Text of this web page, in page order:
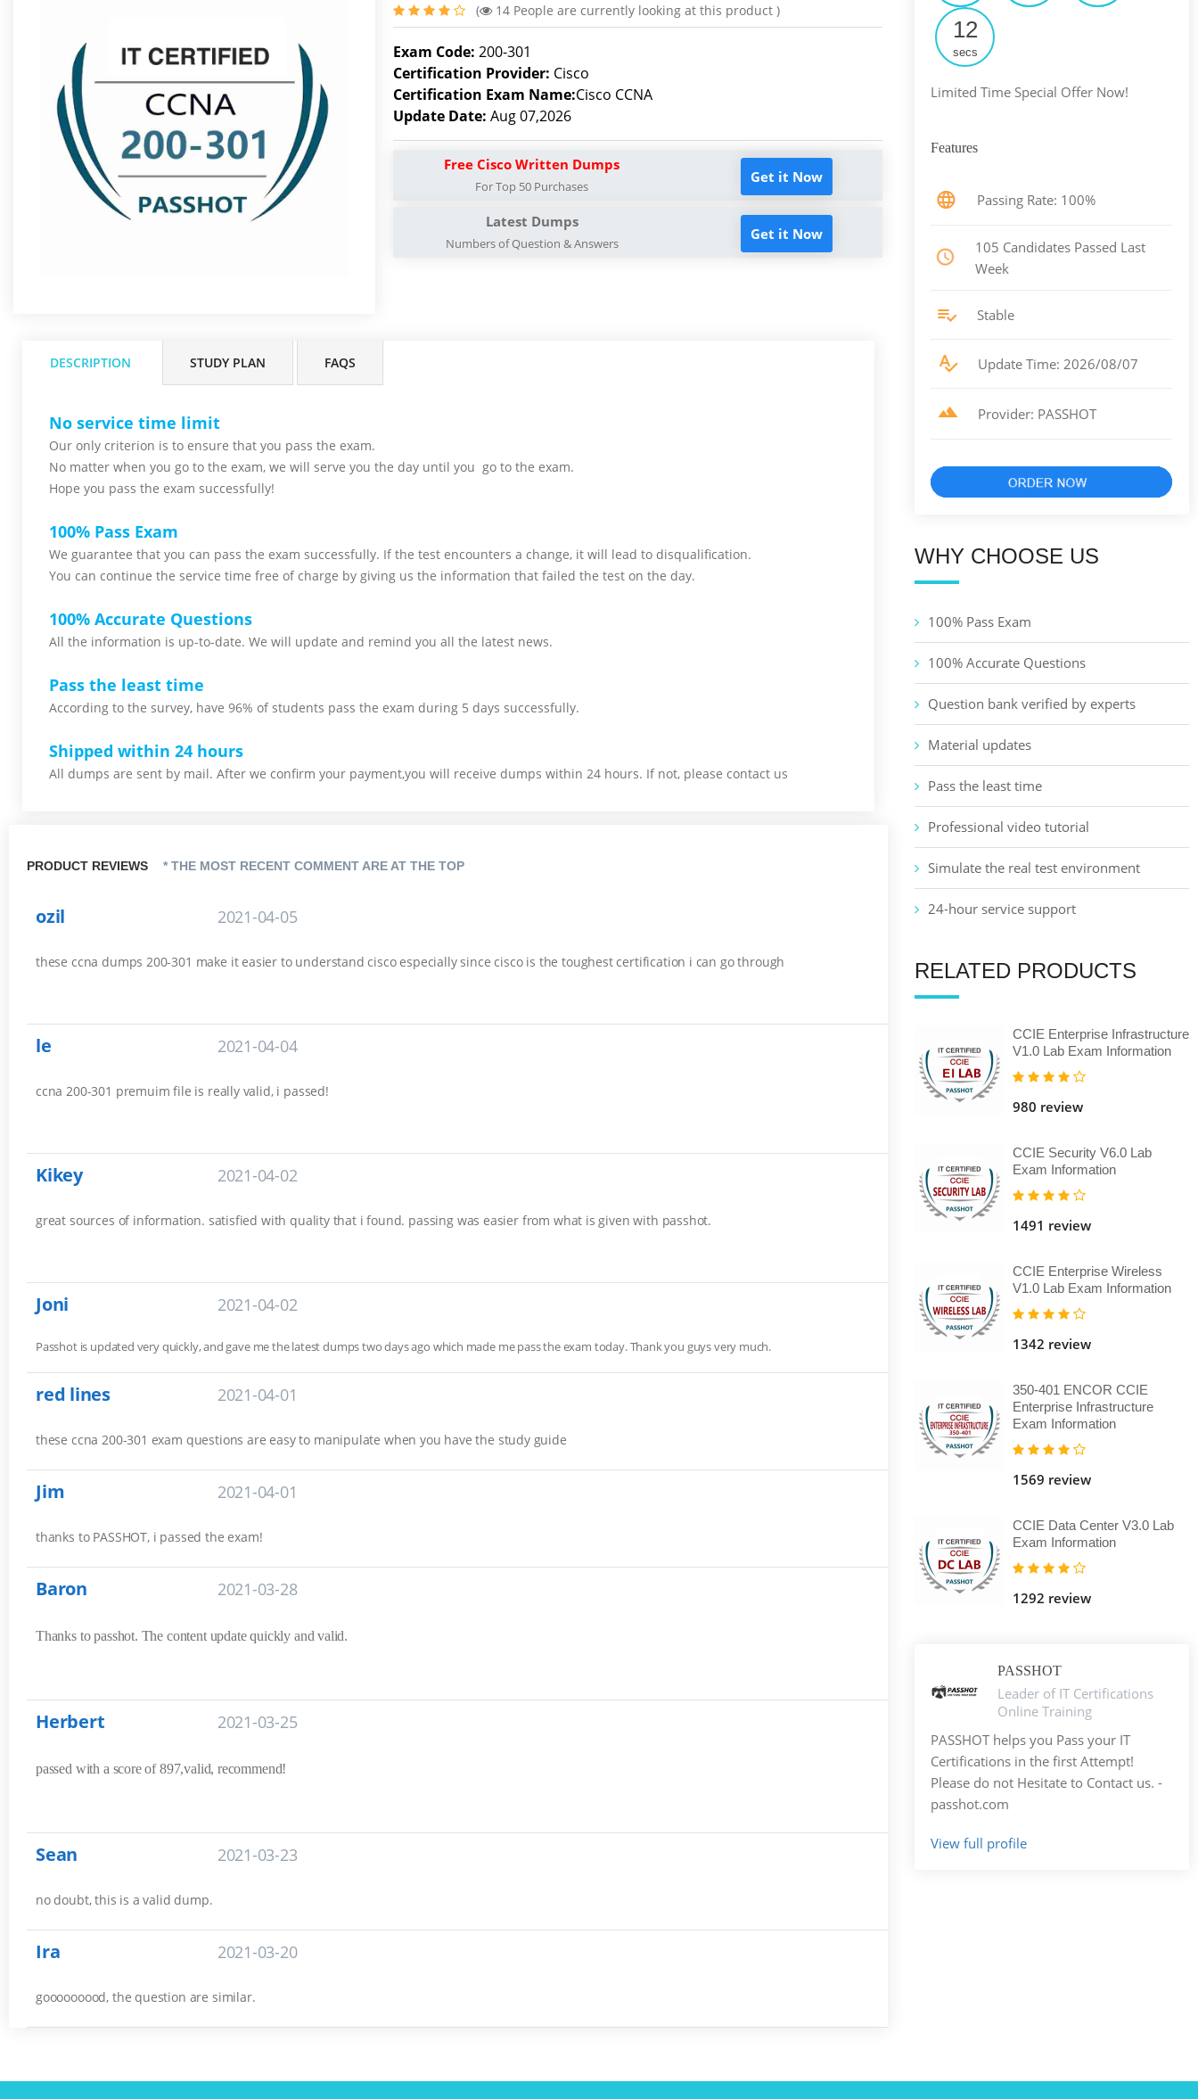
( 14 People are currently looking at this product )
Exam Code:200-301
Certification Provider: Cisco
Certification Exam Name:Cisco CCNA
Update Date:Aug 07,2026
Free Cisco Written Dumps
For Top 50 Purchases
Get it Now
Latest Dumps
Numbers of Question & Answers
Get it Now
DESCRIPTION STUDY PLAN FAQS
No service time limit
Our only criterion is to ensure that you pass the exam.
No matter when you go to the exam, we will serve you the day until you go to the exam.
Hope you pass the exam successfully!
100% Pass Exam
We guarantee that you can pass the exam successfully. If the test encounters a change, it will lead to disqualification.
You can continue the service time free of charge by giving us the information that failed the test on the day.
100% Accurate Questions
All the information is up-to-date. We will update and remind you all the latest news.
Pass the least time
According to the survey, have 96% of students pass the exam during 5 days successfully.
Shipped within 24 hours
All dumps are sent by mail. After we confirm your payment,you will receive dumps within 24 hours. If not, please contact us
PRODUCT REVIEWS * THE MOST RECENT COMMENT ARE AT THE TOP
ozil 2021-04-05
these ccna dumps 200-301 make it easier to understand cisco especially since cisco is the toughest certification i can go through
le 2021-04-04
ccna 200-301 premuim file is really valid, i passed!
Kikey 2021-04-02
great sources of information. satisfied with quality that i found. passing was easier from what is given with passhot.
Joni 2021-04-02
Passhot is updated very quickly, and gave me the latest dumps two days ago which made me pass the exam today. Thank you guys very much.
red lines 2021-04-01
these ccna 200-301 exam questions are easy to manipulate when you have the study guide
Jim 2021-04-01
thanks to PASSHOT, i passed the exam!
Baron 2021-03-28
Thanks to passhot. The content update quickly and valid.
Herbert 2021-03-25
passed with a score of 897,valid, recommend!
Sean 2021-03-23
no doubt, this is a valid dump.
Ira 2021-03-20
gooooooood, the question are similar.
11
secs
Limited Time Special Offer Now!
Features
Passing Rate: 100%
105 Candidates Passed Last
Week
Stable
Update Time: 2026/08/07
Provider: PASSHOT
WHY CHOOSE US
100% Pass Exam
100% Accurate Questions
Question bank verified by experts
Material updates
Pass the least time
Professional video tutorial
Simulate the real test environment
24-hour service support
RELATED PRODUCTS
CCIE Enterprise Infrastructure
V1.0 Lab Exam Information
980 review
CCIE Security V6.0 Lab
Exam Information
1491 review
CCIE Enterprise Wireless
V1.0 Lab Exam Information
1342 review
350-401 ENCOR CCIE
Enterprise Infrastructure
Exam Information
1569 review
CCIE Data Center V3.0 Lab
Exam Information
1292 review
PASSHOT
Leader of IT Certifications
Online Training
PASSHOT helps you Pass your IT
Certifications in the first Attempt!
Please do not Hesitate to Contact us. -
passhot.com
View full profile